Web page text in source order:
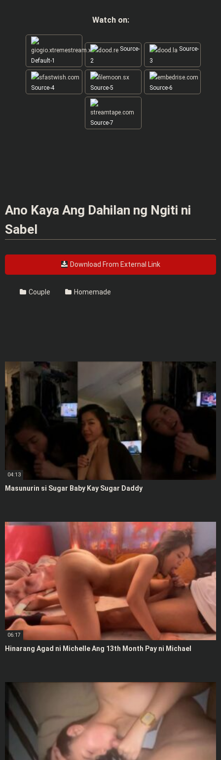
Watch on:
Default-1
Source-
2
Source-
3
Source-4 Source-5 Source-6
Source-7
Ano Kaya Ang Dahilan ng Ngiti ni
Sabel
Download From External Link
Couple Homemade
04:13
Masunurin si Sugar Baby Kay Sugar Daddy
06:17
Hinarang Agad ni Michelle Ang 13th Month Pay ni Michael